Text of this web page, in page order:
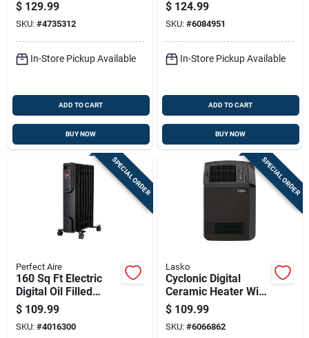
Ft
$ 129.99
SKU: #4735312
In-Store Pickup Available
ADD TO CART
BUY NOW
Heater
$ 124.99
SKU: #6084951
In-Store Pickup Available
ADD TO CART
BUY NOW
SPECIAL ORDER
Perfect Aire
160 Sq Ft Electric
Digital Oil Filled
Heater 5120 Btu
Model 1phl24d
$ 109.99
SKU: #4016300
SPECIAL ORDER
Lasko
Cyclonic Digital
Ceramic Heater With
Adjustable
Thermostat And
Remote Control
$ 109.99
SKU: #6066862